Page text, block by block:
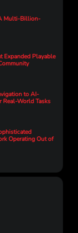
Multi-Billion-
Expanded Playable
to AI-
Real-World Tasks
Operating Out of